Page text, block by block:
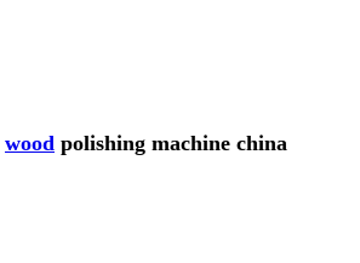
wood polishing machine china